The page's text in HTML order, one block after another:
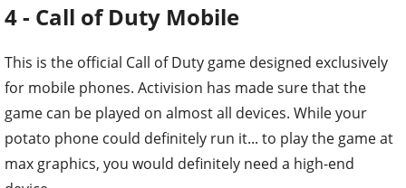
4 - Call of Duty Mobile
This is the official Call of Duty game designed exclusively
for mobile phones. Activision has made sure that the
game can be played on almost all devices. While your
potato phone could definitely run it... to play the game at
max graphics, you would definitely need a high-end